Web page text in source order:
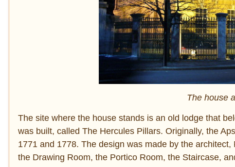
The house
The site where the house stands is an old lodge that
was built, called The Hercules Pillars. Originally, the
1771 and 1778. The design was made by the
the Drawing Room, the Portico Room, the Staircase,